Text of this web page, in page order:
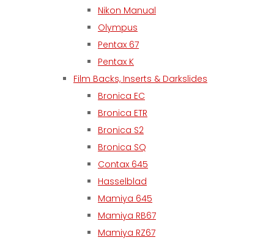
Nikon Manual
Olympus
Pentax 67
Pentax K
Film Backs, Inserts & Darkslides
Bronica EC
Bronica ETR
Bronica S2
Bronica SQ
Contax 645
Hasselblad
Mamiya 645
Mamiya RB67
Mamiya RZ67